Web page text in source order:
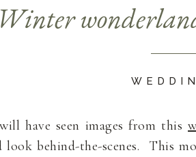
Winter
have seen images from this
behind-the-scenes. This